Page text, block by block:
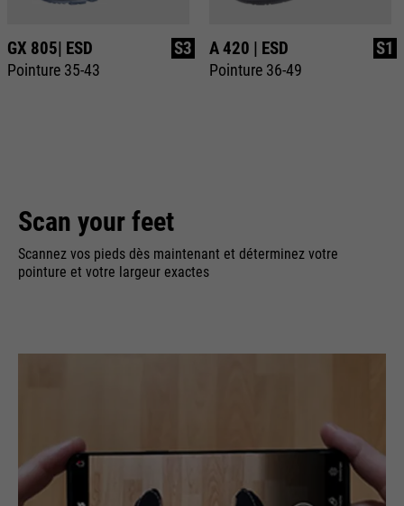
GX 805| ESD
Pointure 35-43
S3 A 420 | ESD
Pointure 36-49
S1
Scan your feet
Scannez vos pieds dès maintenant et déterminez votre
pointure et votre largeur exactes